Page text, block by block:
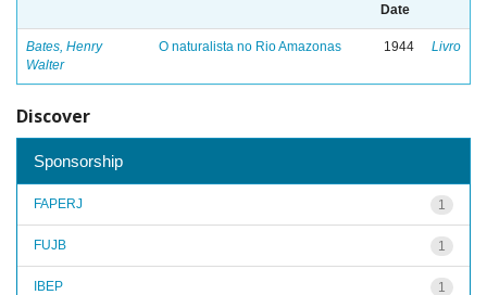
Date
Bates, Henry
Walter
O naturalista no Rio Amazonas 1944 Livro
Discover
Sponsorship
1
FAPERJ
1
FUJB
1
IBEP